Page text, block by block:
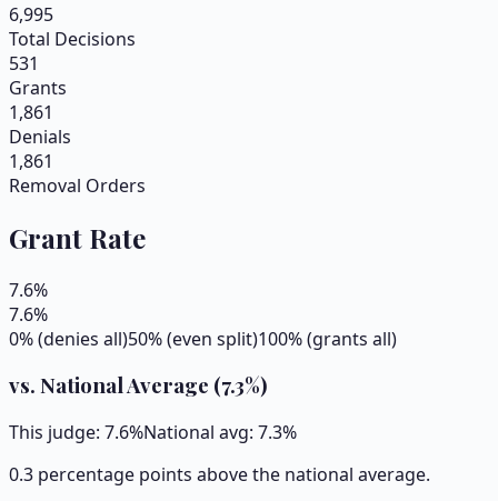
6,995
Total Decisions
531
Grants
1,861
Denials
1,861
Removal Orders
Grant Rate
7.6%
7.6%
0% (denies all)50% (even split)100% (grants all)
vs. National Average (7.3%)
This judge: 7.6%National avg: 7.3%
0.3 percentage points above the national average.